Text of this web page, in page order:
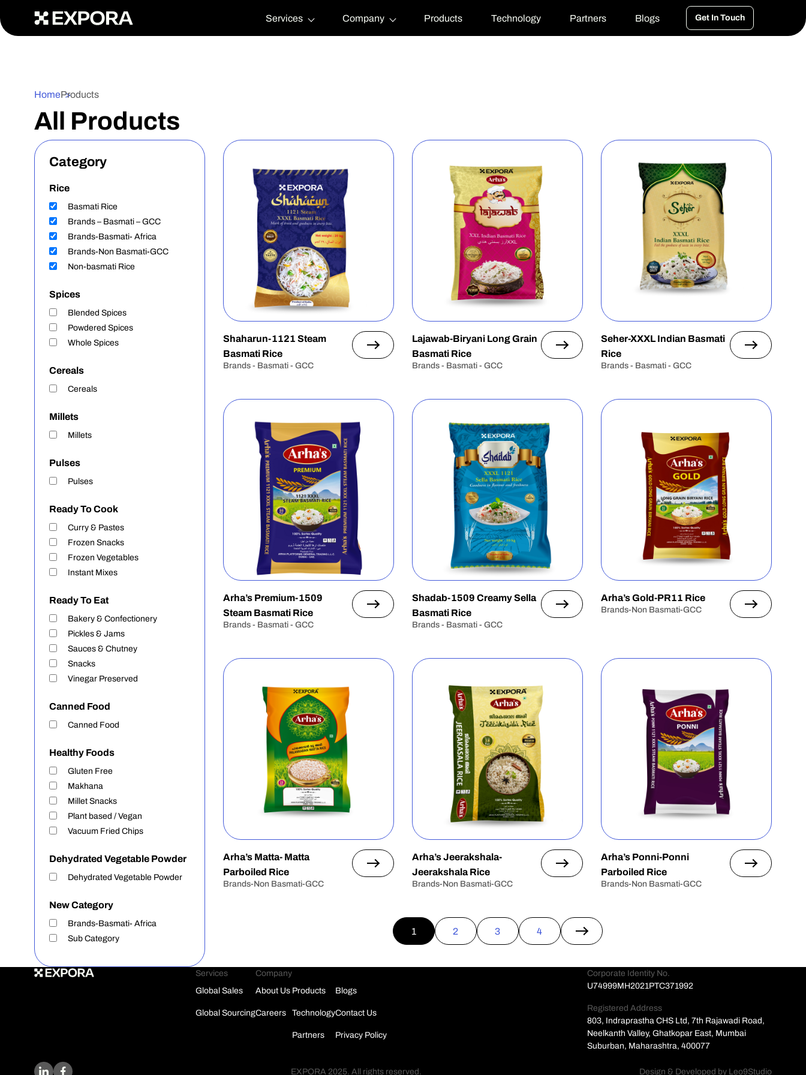
Services
Company Products Technology Partners Blogs Get In Touch
HomeProducts
All Products
Category
Rice
Basmati Rice
Brands – Basmati – GCC
Brands-Basmati- Africa
Brands-Non Basmati-GCC
Non-basmati Rice
Spices
Blended Spices
Powdered Spices
Whole Spices
Cereals
Cereals
Millets
Millets
Pulses
Pulses
Ready To Cook
Curry & Pastes
Frozen Snacks
Frozen Vegetables
Instant Mixes
Ready To Eat
Bakery & Confectionery
Pickles & Jams
Sauces & Chutney
Snacks
Vinegar Preserved
Canned Food
Canned Food
Healthy Foods
Gluten Free
Makhana
Millet Snacks
Plant based / Vegan
Vacuum Fried Chips
Dehydrated Vegetable Powder
Dehydrated Vegetable Powder
New Category
Brands-Basmati- Africa
Sub Category
Shaharun-1121 Steam
Basmati Rice
Brands - Basmati - GCC
Lajawab-Biryani Long Grain
Basmati Rice
Brands - Basmati - GCC
Seher-XXXL Indian Basmati
Rice
Brands - Basmati - GCC
Arha’s Premium-1509
Steam Basmati Rice
Brands - Basmati - GCC
Shadab-1509 Creamy Sella
Basmati Rice
Brands - Basmati - GCC
Arha’s Gold-PR11 Rice
Brands-Non Basmati-GCC
Arha’s Matta- Matta
Parboiled Rice
Brands-Non Basmati-GCC
Arha’s Jeerakshala-
Jeerakshala Rice
Brands-Non Basmati-GCC
Arha’s Ponni-Ponni
Parboiled Rice
Brands-Non Basmati-GCC
1 2 3 4 →
Services
Global Sales
Global Sourcing
Company
About Us
Careers
Products
Technology
Partners
Blogs
Contact Us
Privacy Policy
Corporate Identity No.
U74999MH2021PTC371992
Registered Address
803, Indraprastha CHS Ltd, 7th Rajawadi Road,
Neelkanth Valley, Ghatkopar East, Mumbai
Suburban, Maharashtra, 400077
EXPORA 2025. All rights reserved. Design & Developed by Leo9Studio